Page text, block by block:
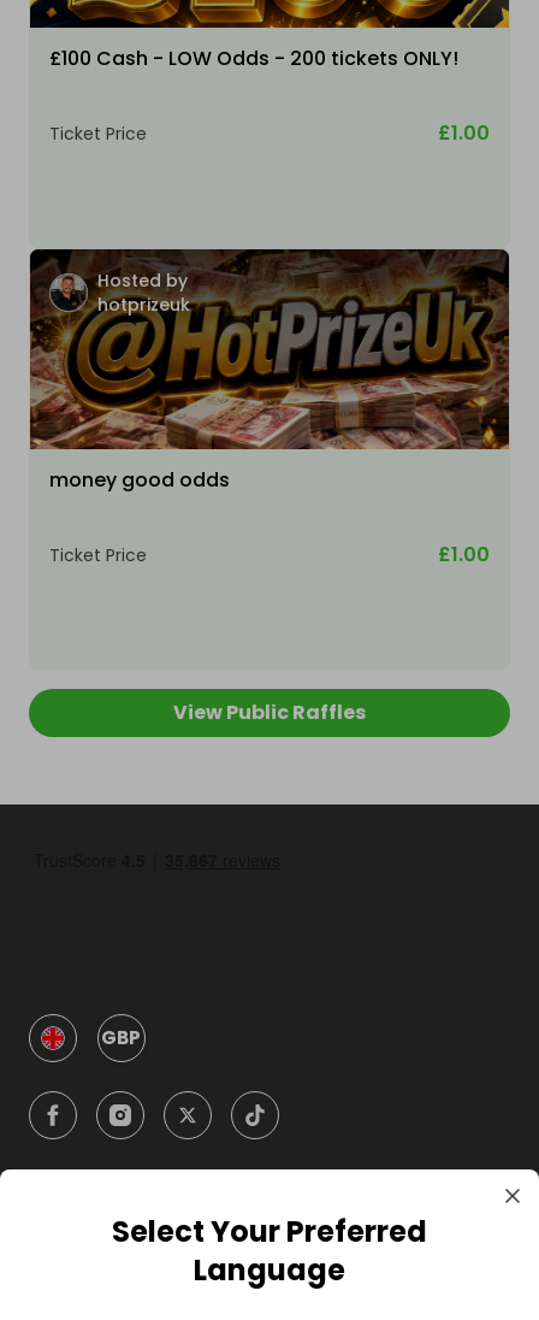
£100 Cash - LOW Odds - 200 tickets ONLY!
Ticket Price £1.00
Hosted by
hotprizeuk
money good odds
Ticket Price £1.00
View Public Raffles
GBP
CompanySelect Your Preferred
Language